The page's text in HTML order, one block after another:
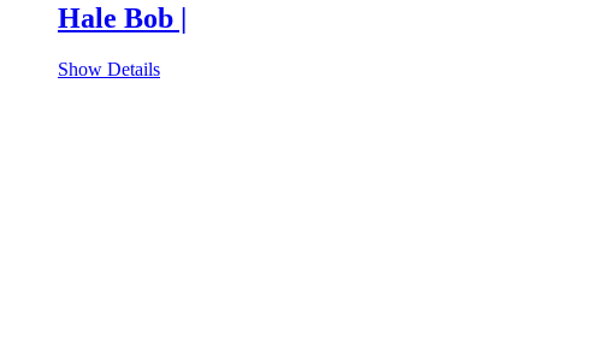
Hale Bob |
Show Details